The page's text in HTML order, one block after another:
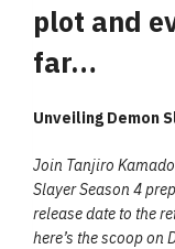
plot and
far…
Unveiling Demon
Join Tanjiro
Slayer Season 4
release date to the
here’s the scoop on